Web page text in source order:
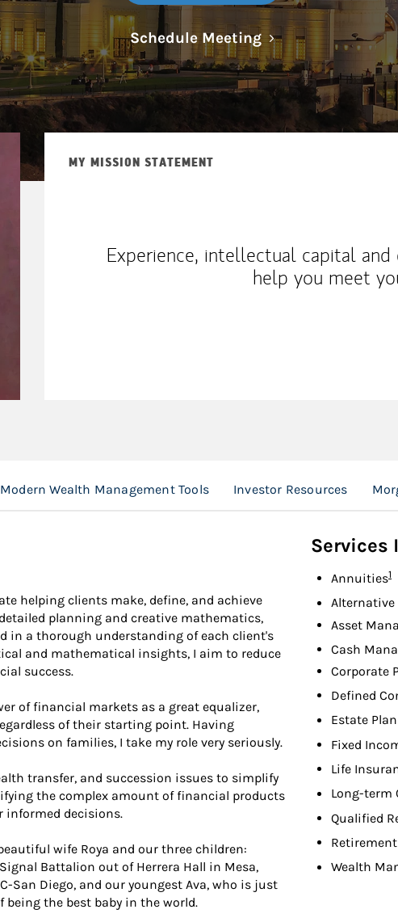
Schedule MeetingLink Opens in New
MY MISSION STATEMENT
Experience, intellectual capital
help you meet
Modern Wealth Management Tools Investor Resources
helping clients make, define, and achieve
planning and creative mathematics,
in a thorough understanding of each client's
and mathematical insights, I aim to reduce
success.
of financial markets as a great equalizer,
of their starting point. Having
on families, I take my role very seriously.
transfer, and succession issues to simplify
the complex amount of financial products
informed decisions.
wife Roya and our three children:
Battalion out of Herrera Hall in Mesa,
San Diego, and our youngest Ava, who is just
the best baby in the world.
Services
Annuities1
Asset
Cash
Corporate
Defined
Estate
Fixed
Life
Long-term
Qualified
Wealth